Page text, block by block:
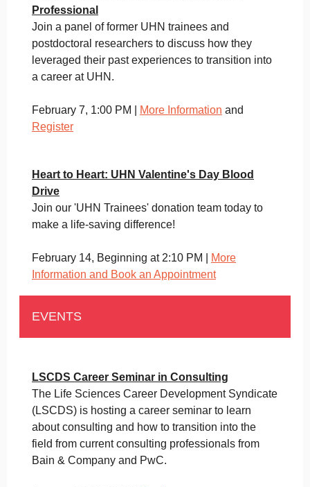
Professional
Join a panel of former UHN trainees and
postdoctoral researchers to discuss how they
leveraged their past experiences to transition into
a career at UHN.
February 7, 1:00 PM | More Information and
Register
Heart to Heart: UHN Valentine's Day Blood
Drive
Join our 'UHN Trainees' donation team today to
make a life-saving difference!
February 14, Beginning at 2:10 PM |
More
Information and Book an Appointment
EVENTS
LSCDS Career Seminar in Consulting
The Life Sciences Career Development Syndicate
(LSCDS) is hosting a career seminar to learn
about consulting and how to transition into the
field from current consulting professionals from
Bain & Company and PwC.